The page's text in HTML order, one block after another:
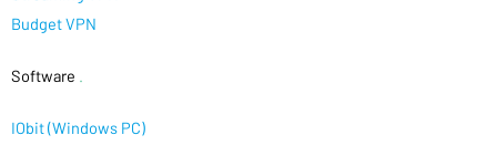
Budget VPN
Software
IObit (Windows PC)